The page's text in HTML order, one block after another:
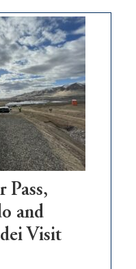
Pass,
and
Visit